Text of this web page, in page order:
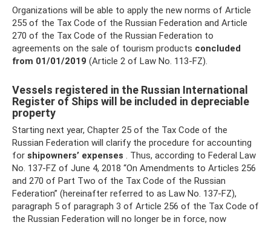
Organizations will be able to apply the new norms of Article
255 of the Tax Code of the Russian Federation and Article
270 of the Tax Code of the Russian Federation to
agreements on the sale of tourism products concluded
from 01/01/2019 (Article 2 of Law No. 113-FZ).
Vessels registered in the Russian International
Register of Ships will be included in depreciable
property
Starting next year, Chapter 25 of the Tax Code of the
Russian Federation will clarify the procedure for accounting
for shipowners’ expenses . Thus, according to Federal Law
No. 137-FZ of June 4, 2018 “On Amendments to Articles 256
and 270 of Part Two of the Tax Code of the Russian
Federation” (hereinafter referred to as Law No. 137-FZ),
paragraph 5 of paragraph 3 of Article 256 of the Tax Code of
the Russian Federation will no longer be in force, now